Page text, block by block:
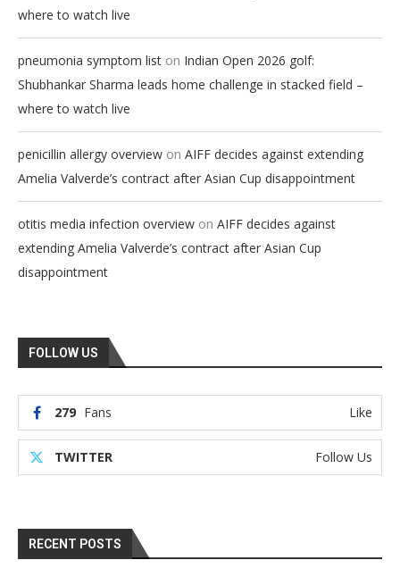
where to watch live
pneumonia symptom list on Indian Open 2026 golf:
Shubhankar Sharma leads home challenge in stacked field –
where to watch live
penicillin allergy overview on AIFF decides against extending
Amelia Valverde’s contract after Asian Cup disappointment
otitis media infection overview on AIFF decides against
extending Amelia Valverde’s contract after Asian Cup
disappointment
FOLLOW US
279 Fans Like
TWITTER Follow Us
RECENT POSTS